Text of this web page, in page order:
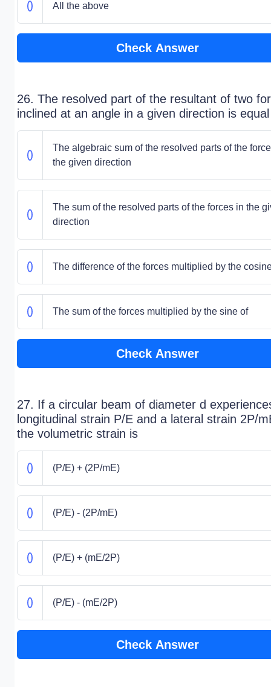
All the above
Check Answer
26. The resolved part of the resultant of two
inclined at an angle in a given direction is
The algebraic sum of the resolved parts of the
the given direction
The sum of the resolved parts of the forces in the
direction
The difference of the forces multiplied by the
The sum of the forces multiplied by the sine of
Check Answer
27. If a circular beam of diameter d
longitudinal strain P/E and a lateral strain 2P/
the volumetric strain is
(P/E) + (2P/mE)
(P/E) - (2P/mE)
(P/E) + (mE/2P)
(P/E) - (mE/2P)
Check Answer